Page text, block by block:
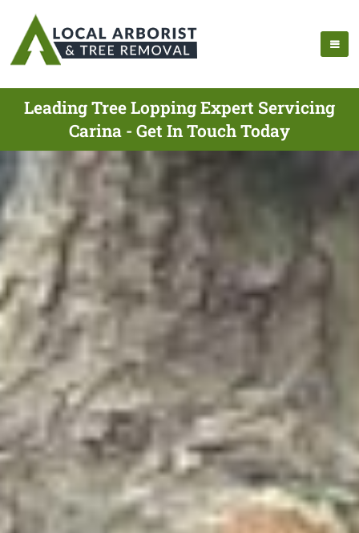
Leading Tree Lopping Expert Servicing
Carina - Get In Touch Today